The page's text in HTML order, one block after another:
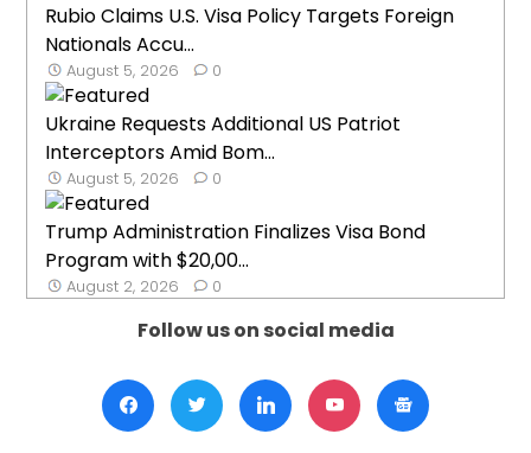
Rubio Claims U.S. Visa Policy Targets Foreign
Nationals Accu...
August 5, 2026 0
Ukraine Requests Additional US Patriot
Interceptors Amid Bom...
August 5, 2026 0
Trump Administration Finalizes Visa Bond
Program with $20,00...
August 2, 2026 0
Follow us on social media